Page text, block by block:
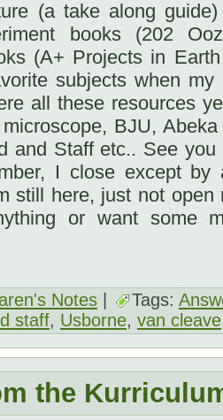
(a take along
books (202
(A+ Projects in
subjects when
all these resources
BJU,
and Staff etc.. See
I close except by
still here, just not
or want some
Notes | Tags:
staff, Usborne, van cleave
the